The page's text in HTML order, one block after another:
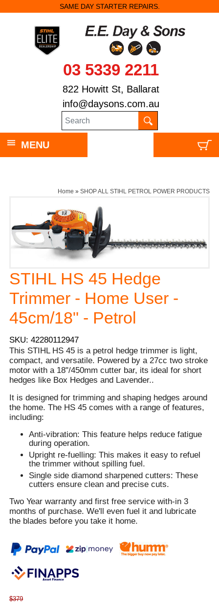
SAME DAY STARTER REPAIRS.
03 5339 2211
822 Howitt St, Ballarat
info@daysons.com.au
MENU
Home » SHOP ALL STIHL PETROL POWER PRODUCTS
STIHL HS 45 Hedge
Trimmer - Home User -
45cm/18" - Petrol
SKU: 42280112947
This STIHL HS 45 is a petrol hedge trimmer is light,
compact, and versatile. Powered by a 27cc two stroke
motor with a 18"/450mm cutter bar, its ideal for short
hedges like Box Hedges and Lavender..
It is designed for trimming and shaping hedges around
the home. The HS 45 comes with a range of features,
including:
Anti-vibration: This feature helps reduce fatigue
during operation.
Upright re-fuelling: This makes it easy to refuel
the trimmer without spilling fuel.
Single side diamond sharpened cutters: These
cutters ensure clean and precise cuts.
Two Year warranty and first free service with-in 3
months of purchase. We'll even fuel it and lubricate
the blades before you take it home.
$379